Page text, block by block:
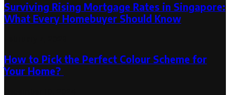
Surviving Rising Mortgage Rates in Singapore:
What Every Homebuyer Should Know
How to Pick the Perfect Colour Scheme for
Your Home?